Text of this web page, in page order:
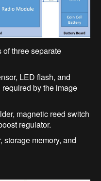
three separate
LED flash, and
by the image
magnetic reed switch
regulator.
storage memory, and